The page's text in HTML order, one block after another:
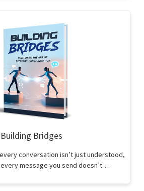
Building Bridges
conversation isn’t just understood,
message you send doesn’t…